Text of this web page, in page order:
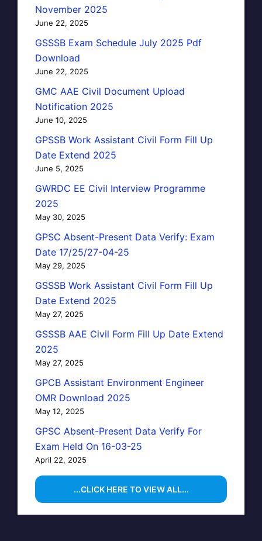
November 2025
June 22, 2025
GSSSB Exam Schedule July 2025 Pdf
Download
June 22, 2025
GMC AAE Civil Document Upload
Notification 2025
June 10, 2025
GPSSB Work Assistant Civil Form Fill Up
Date Extend 2025
June 5, 2025
GWRDC EE Civil Interview Programme
2025
May 30, 2025
GPSC Absent-Present Data Verify: Exam
Date 17/25/27-04-25
May 29, 2025
GSSSB Work Assistant Civil Form Fill Up
Date Extend 2025
May 27, 2025
GSSSB AAE Civil Form Fill Up Date Extend
2025
May 27, 2025
GPCB Assistant Environment Engineer
OMR Download 2025
May 12, 2025
GPSC Absent-Present Data Verify For
Exam Held On 16-03-25
April 22, 2025
...CLICK HERE TO VIEW ALL...